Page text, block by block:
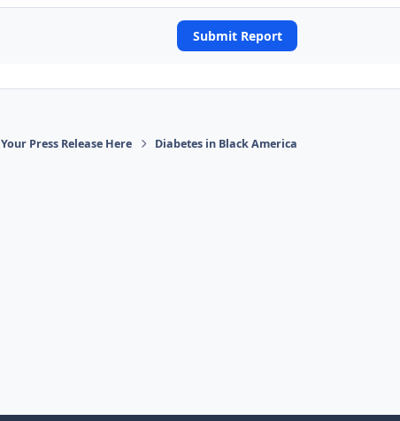
Submit Report
Press Release Here Diabetes in Black America